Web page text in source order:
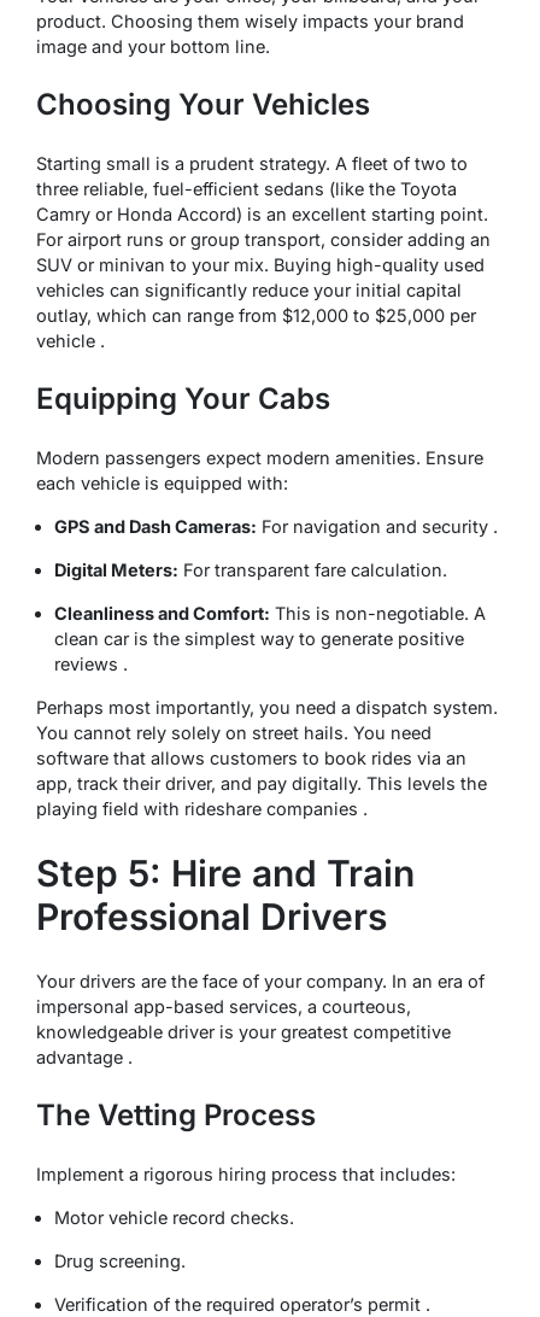
product. Choosing them wisely impacts your brand
image and your bottom line.
Choosing Your Vehicles
Starting small is a prudent strategy. A fleet of two to
three reliable, fuel-efficient sedans (like the Toyota
Camry or Honda Accord) is an excellent starting point.
For airport runs or group transport, consider adding an
SUV or minivan to your mix. Buying high-quality used
vehicles can significantly reduce your initial capital
outlay, which can range from $12,000 to $25,000 per
vehicle .
Equipping Your Cabs
Modern passengers expect modern amenities. Ensure
each vehicle is equipped with:
GPS and Dash Cameras: For navigation and security .
Digital Meters: For transparent fare calculation.
Cleanliness and Comfort: This is non-negotiable. A
clean car is the simplest way to generate positive
reviews .
Perhaps most importantly, you need a dispatch system.
You cannot rely solely on street hails. You need
software that allows customers to book rides via an
app, track their driver, and pay digitally. This levels the
playing field with rideshare companies .
Step 5: Hire and Train
Professional Drivers
Your drivers are the face of your company. In an era of
impersonal app-based services, a courteous,
knowledgeable driver is your greatest competitive
advantage .
The Vetting Process
Implement a rigorous hiring process that includes:
Motor vehicle record checks.
Drug screening.
Verification of the required operator’s permit .